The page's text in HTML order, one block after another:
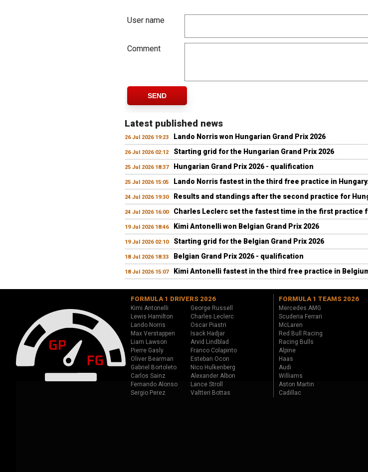
User name
Comment
SEND
Latest published news
26 Jul 2026 19:23 Lando Norris won Hungarian Grand Prix 2026
26 Jul 2026 02:12 Starting grid for the Hungarian Grand Prix 2026
25 Jul 2026 18:37 Hungarian Grand Prix 2026 - qualification
25 Jul 2026 15:05 Lando Norris fastest in the third free practice in
24 Jul 2026 19:30 Results and standings after the second practice for
24 Jul 2026 16:00 Charles Leclerc set the fastest time in the first practice
19 Jul 2026 18:46 Kimi Antonelli won Belgian Grand Prix 2026
19 Jul 2026 02:10 Starting grid for the Belgian Grand Prix 2026
18 Jul 2026 18:33 Belgian Grand Prix 2026 - qualification
18 Jul 2026 15:07 Kimi Antonelli fastest in the third free practice in
FORMULA 1 DRIVERS 2026
Kimi Antonelli
George Russell
Lewis Hamilton
Charles Leclerc
Lando Norris
Oscar Piastri
Max Verstappen
Isack Hadjar
Liam Lawson
Arvid Lindblad
Pierre Gasly
Franco Colapinto
Oliver Bearman
Esteban Ocon
Gabriel Bortoleto
Nico Hulkenberg
Carlos Sainz
Alexander Albon
Fernando Alonso
Lance Stroll
Sergio Perez
Valtteri Bottas
FORMULA 1 TEAMS 2026
Mercedes AMG
Scuderia Ferrari
McLaren
Red Bull Racing
Racing Bulls
Alpine
Haas
Audi
Williams
Aston Martin
Cadillac